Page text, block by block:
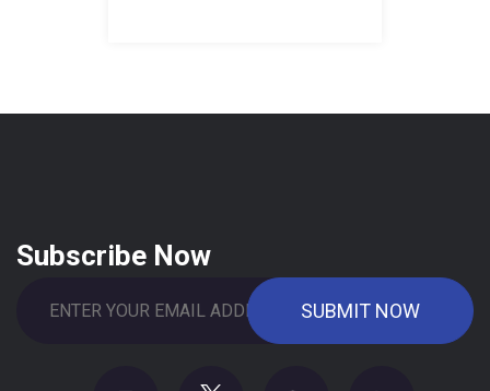
Subscribe Now